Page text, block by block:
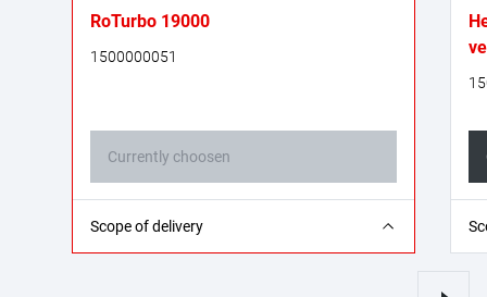
Scope of delivery
RoTurbo 19000
1500000051
Currently choosen
1x gas heating cannon
1x propane gas hose - 1.0 m (G 1/4" L on both
1x